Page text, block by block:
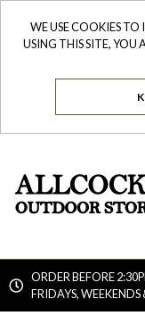
WE USE COOKIES TO
USING THIS SITE, YOU
ORDER BEFORE
FRIDAYS,